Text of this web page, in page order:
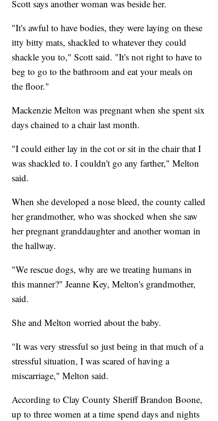
Scott says another woman was beside her.
"It's awful to have bodies, they were laying on these
itty bitty mats, shackled to whatever they could
shackle you to," Scott said. "It's not right to have to
beg to go to the bathroom and eat your meals on
the floor."
Mackenzie Melton was pregnant when she spent six
days chained to a chair last month.
"I could either lay in the cot or sit in the chair that I
was shackled to. I couldn't go any farther," Melton
said.
When she developed a nose bleed, the county called
her grandmother, who was shocked when she saw
her pregnant granddaughter and another woman in
the hallway.
"We rescue dogs, why are we treating humans in
this manner?" Jeanne Key, Melton's grandmother,
said.
She and Melton worried about the baby.
"It was very stressful so just being in that much of a
stressful situation, I was scared of having a
miscarriage," Melton said.
According to Clay County Sheriff Brandon Boone,
up to three women at a time spend days and nights